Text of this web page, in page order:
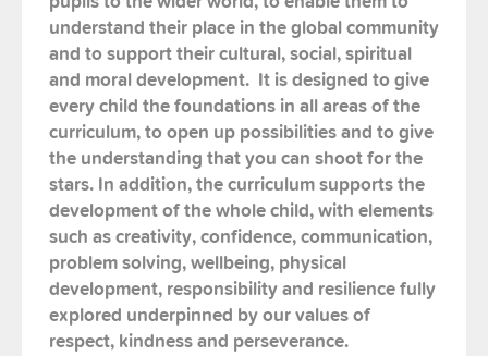
understand their place in the global community
and tosupport their cultural, social, spiritual
and moral development. It is designed to give
every child the foundations in all areas of the
curriculum, toopen up possibilities and to give
the understanding that you can shoot for the
stars. In addition, the curriculum supports the
development of the whole child, with elements
such as creativity, confidence,communication,
problem solving, wellbeing, physical
development, responsibilityand resiliencefully
explored underpinned by our values of
respect, kindness and perseverance.